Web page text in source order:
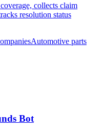
collects claim
resolution status
Automotive parts
Bot